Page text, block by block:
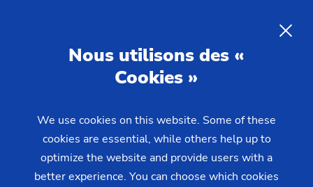
Produits & Services
Machines
Machines ECM / PECM
PS
Nous utilisons des «
Cookies »
We use cookies on this website. Some of these
cookies are essential, while others help up to
optimize the website and provide users with a
better experience. You can choose which cookies